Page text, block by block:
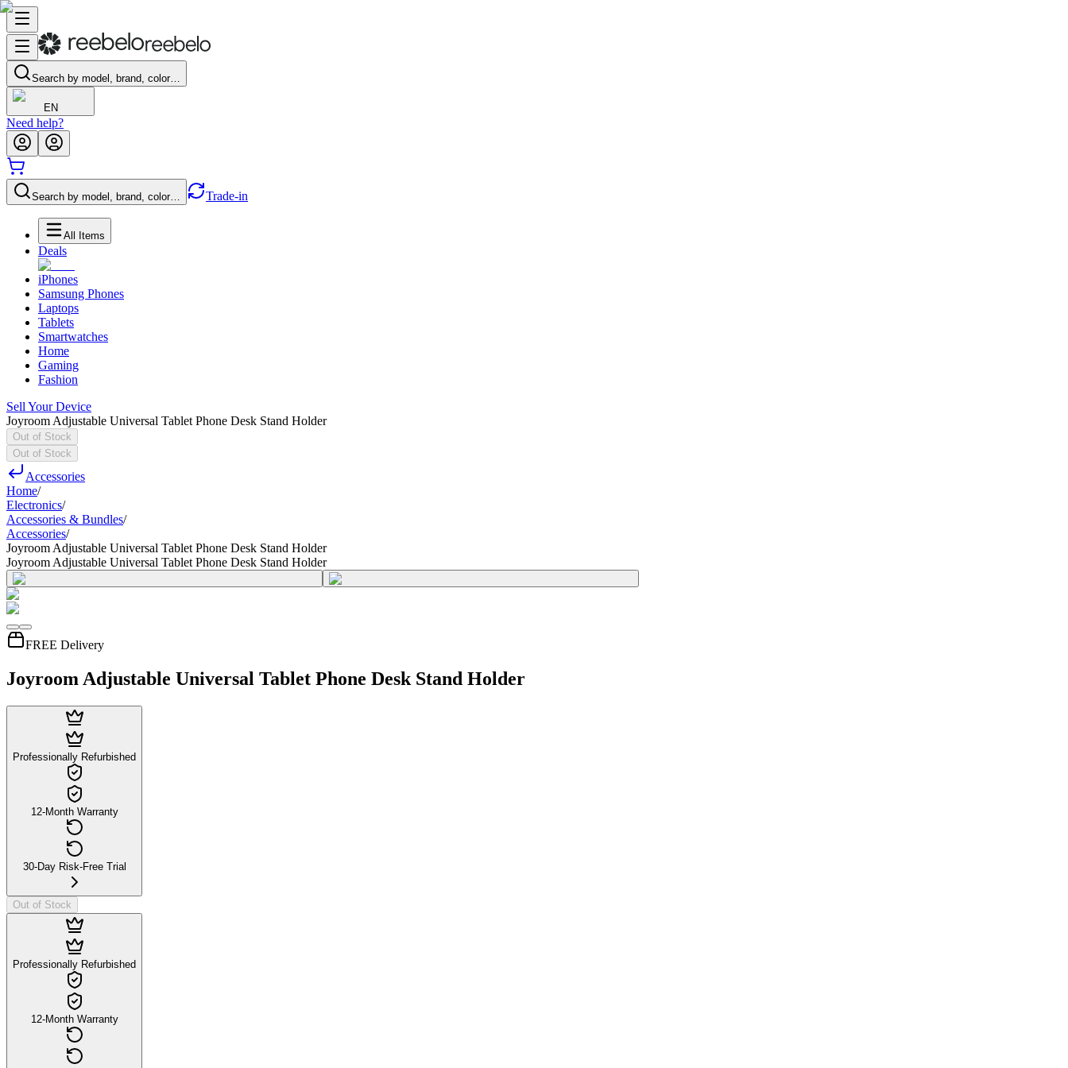
Search by model, brand, color…
EN
Need help?
Search by model, brand, color… Trade-in
All Items
Deals
iPhones
Samsung Phones
Laptops
Tablets
Smartwatches
Home
Gaming
Fashion
Sell Your Device
Joyroom Adjustable Universal Tablet Phone Desk Stand Holder
Out of Stock
Out of Stock
Accessories
Home/
Electronics/
Accessories & Bundles/
Accessories/
Joyroom Adjustable Universal Tablet Phone Desk Stand Holder
Joyroom Adjustable Universal Tablet Phone Desk Stand Holder
FREE Delivery
Joyroom Adjustable Universal Tablet Phone Desk Stand Holder
Professionally Refurbished
12-Month Warranty
30-Day Risk-Free Trial
Out of Stock
Professionally Refurbished
12-Month Warranty